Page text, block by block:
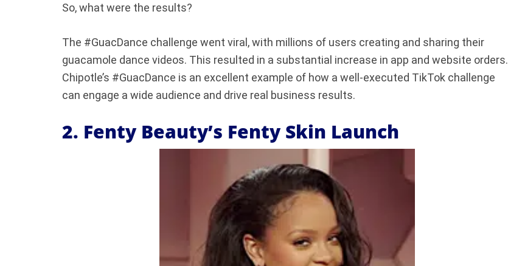
So, what were the results?
The #GuacDance challenge went viral, with millions of users creating and sharing their
guacamole dance videos. This resulted in a substantial increase in app and website orders.
Chipotle’s #GuacDance is an excellent example of how a well-executed TikTok challenge
can engage a wide audience and drive real business results.
2. Fenty Beauty’s Fenty Skin Launch